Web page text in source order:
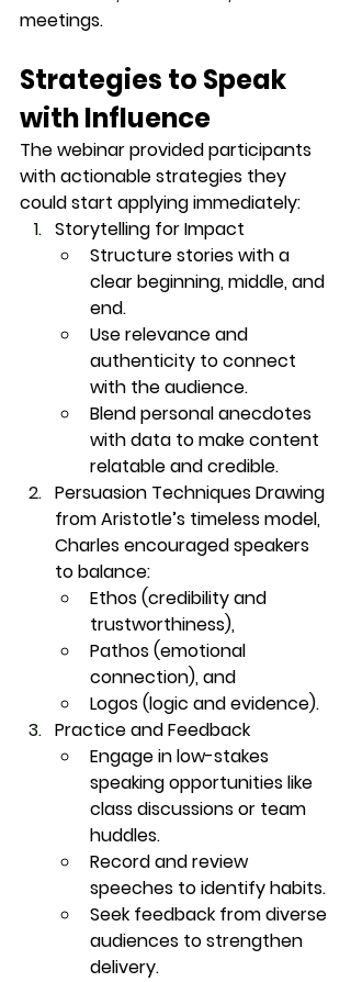
meetings.
Strategies to Speak
with Influence
The webinar provided participants
with actionable strategies they
could start applying immediately:
Storytelling for Impact
Structure stories with a
clear beginning, middle, and
end.
Use relevance and
authenticity to connect
with the audience.
Blend personal anecdotes
with data to make content
relatable and credible.
Persuasion Techniques Drawing
from Aristotle’s timeless model,
Charles encouraged speakers
to balance:
Ethos (credibility and
trustworthiness),
Pathos (emotional
connection), and
Logos (logic and evidence).
Practice and Feedback
Engage in low-stakes
speaking opportunities like
class discussions or team
huddles.
Record and review
speeches to identify habits.
Seek feedback from diverse
audiences to strengthen
delivery.